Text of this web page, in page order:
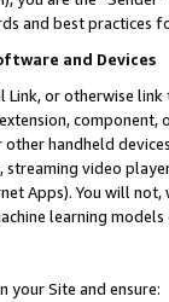
and best practices
and Devices
Link, or otherwise
handheld
video
Apps). You will
learning
your Site and ensure: